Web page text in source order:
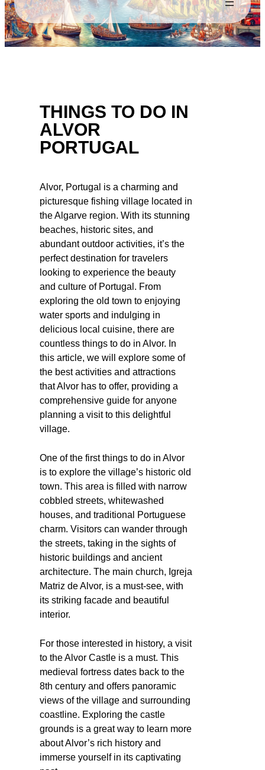
THINGS TO DO IN
ALVOR
PORTUGAL
Alvor, Portugal is a charming and
picturesque fishing village located in
the Algarve region. With its stunning
beaches, historic sites, and
abundant outdoor activities, it’s the
perfect destination for travelers
looking to experience the beauty
and culture of Portugal. From
exploring the old town to enjoying
water sports and indulging in
delicious local cuisine, there are
countless things to do in Alvor. In
this article, we will explore some of
the best activities and attractions
that Alvor has to offer, providing a
comprehensive guide for anyone
planning a visit to this delightful
village.
One of the first things to do in Alvor
is to explore the village’s historic old
town. This area is filled with narrow
cobbled streets, whitewashed
houses, and traditional Portuguese
charm. Visitors can wander through
the streets, taking in the sights of
historic buildings and ancient
architecture. The main church, Igreja
Matriz de Alvor, is a must-see, with
its striking facade and beautiful
interior.
For those interested in history, a visit
to the Alvor Castle is a must. This
medieval fortress dates back to the
8th century and offers panoramic
views of the village and surrounding
coastline. Exploring the castle
grounds is a great way to learn more
about Alvor’s rich history and
immerse yourself in its captivating